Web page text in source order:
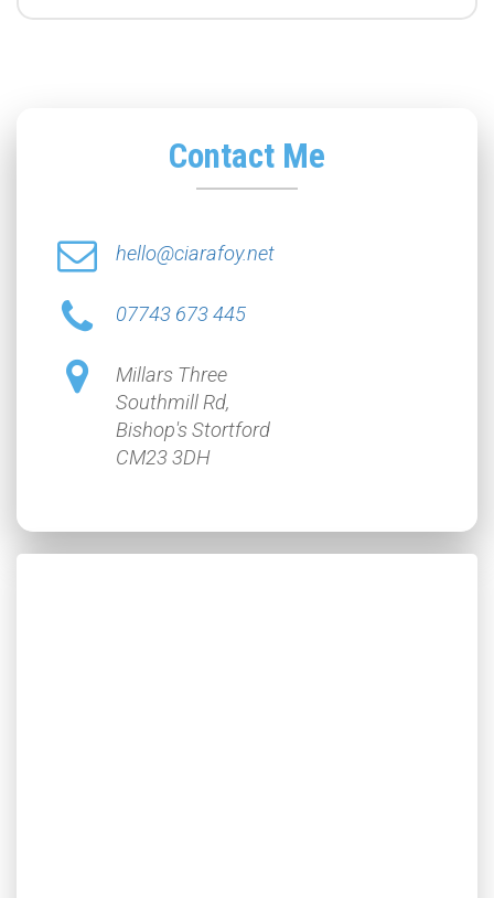
Contact Me
hello@ciarafoy.net
07743 673 445
Millars Three
Southmill Rd,
Bishop's Stortford
CM23 3DH